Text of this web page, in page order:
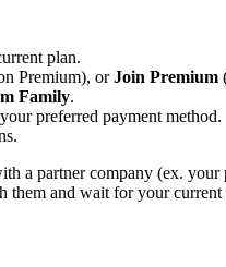
plan.
Premium), orJoin Premium
Family.
preferred payment method.
a partner company (ex. your
them and wait for your current